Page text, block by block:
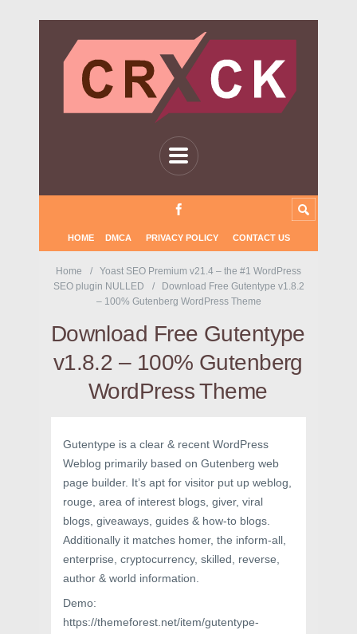
HOME DMCA PRIVACY POLICY CONTACT US
Home
Yoast SEO Premium v21.4 – the #1 WordPress
SEO plugin NULLED
Download Free Gutentype v1.8.2
– 100% Gutenberg WordPress Theme
Download Free Gutentype
v1.8.2 – 100% Gutenberg
WordPress Theme
Gutentype is a clear & recent WordPress
Weblog primarily based on Gutenberg web
page builder. It’s apt for visitor put up weblog,
rouge, area of interest blogs, giver, viral
blogs, giveaways, guides & how-to blogs.
Additionally it matches homer, the inform-all,
enterprise, cryptocurrency, skilled, reverse,
author & world information.
Demo:
https://themeforest.net/item/gutentype-